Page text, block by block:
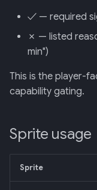
✓ — required
✗ — listed
min")
This is the player-
capability gating.
Sprite usage
Sprite